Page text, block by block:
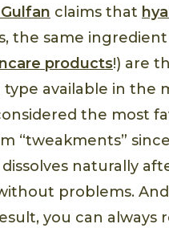
claims that
the same
products!) are
available in the
the most
“tweakments”
dissolves naturally
problems. And
you can always